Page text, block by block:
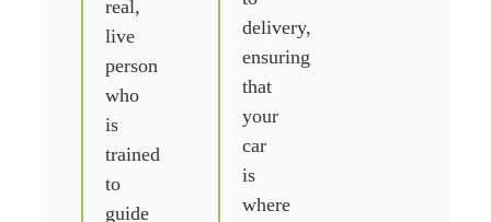
real,
live
person
who
is
trained
to
guide
delivery,
ensuring
that
your
car
is
where